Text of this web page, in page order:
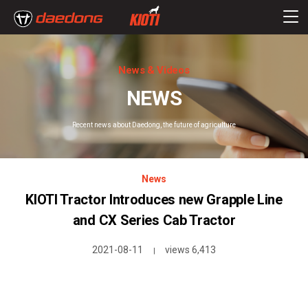
News & Videos
NEWS
Recent news about Daedong, the future of agriculture
News
KIOTI Tractor Introduces new Grapple Line
and CX Series Cab Tractor
2021-08-11 | views 6,413